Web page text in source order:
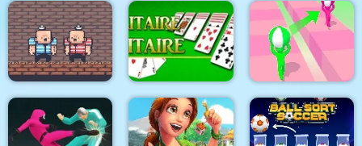
Quadcopter FX
Simulator
Super Buddy Kick
Mobile PC
Spider Swing
Manhattan
2 Player Red Blue